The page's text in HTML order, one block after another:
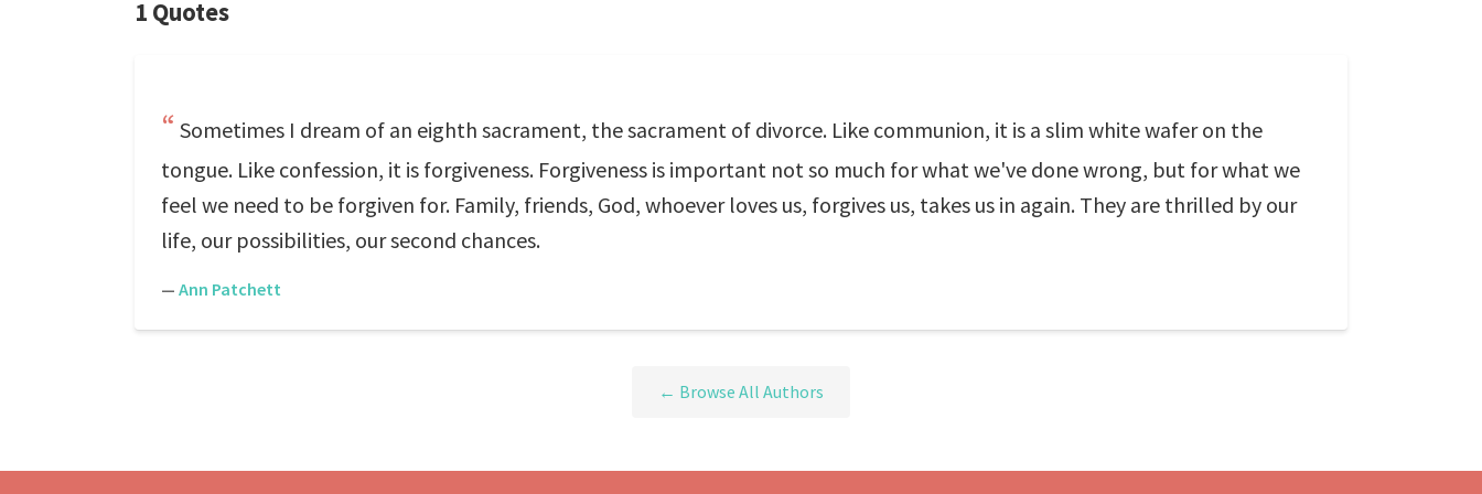
1 Quotes
Sometimes I dream of an eighth sacrament, the sacrament of divorce. Like communion, it is a slim white wafer on the
tongue. Like confession, it is forgiveness. Forgiveness is important not so much for what we've done wrong, but for what we
feel we need to be forgiven for. Family, friends, God, whoever loves us, forgives us, takes us in again. They are thrilled by our
life, our possibilities, our second chances.
— Ann Patchett
← Browse All Authors